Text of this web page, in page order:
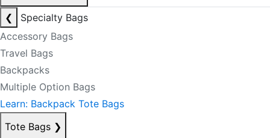
❮
Specialty Bags
Accessory Bags
Travel Bags
Backpacks
Multiple Option Bags
Learn: Backpack Tote Bags
Tote Bags ❯